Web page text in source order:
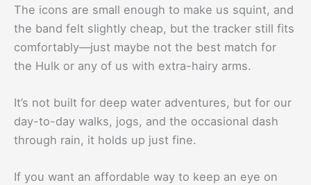
The icons are small enough to make us squint, and
the band felt slightly cheap, but the tracker still fits
comfortably—just maybe not the best match for
the Hulk or any of us with extra-hairy arms.
It’s not built for deep water adventures, but for our
day-to-day walks, jogs, and the occasional dash
through rain, it holds up just fine.
If you want an affordable way to keep an eye on